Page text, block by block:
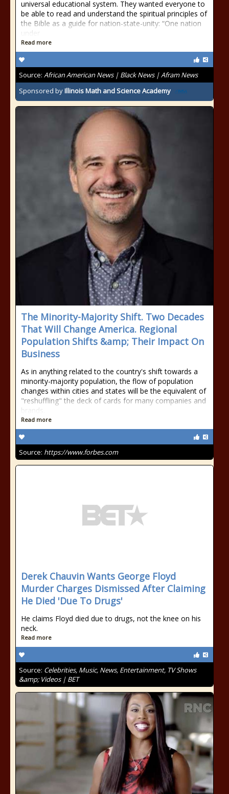
universal educational system. They wanted everyone to
be able to read and understand the spiritual principles of
the Bible as a guide for nation-state-unity: “One nation
under
Read more
Source: African American News | Black News | Afram News
Sponsored byIllinois Math and Science Academy
The Minority-Majority Shift. Two Decades
That Will Change America. Regional
Population Shifts &amp; Their Impact On
Business
As in anything related to the country's shift towards a
minority-majority population, the flow of population
changes within cities and states will be the equivalent of
"reshuffling" the deck of cards for many companies and
brands.
Read more
Source: https://www.forbes.com
Derek Chauvin Wants George Floyd
Murder Charges Dismissed After Claiming
He Died 'Due To Drugs'
He claims Floyd died due to drugs, not the knee on his
neck.
Read more
Source: Celebrities, Music, News, Entertainment, TV Shows
&amp; Videos | BET